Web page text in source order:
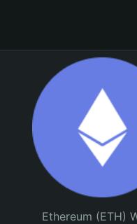
Ethereum (ETH)